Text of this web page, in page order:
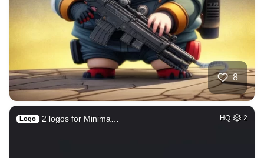
8
Logo 2 logos for Minima… HQ 2